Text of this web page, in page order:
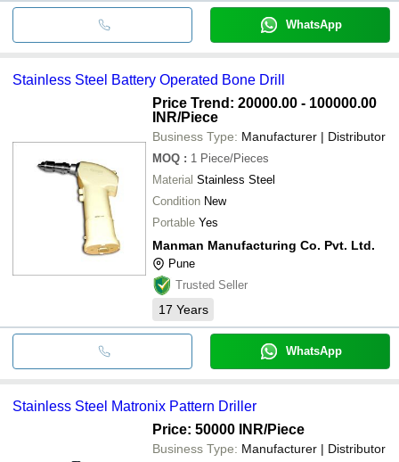
WhatsApp
Stainless Steel Battery Operated Bone Drill
Price Trend: 20000.00 - 100000.00
INR/Piece
Business Type: Manufacturer | Distributor
MOQ : 1 Piece/Pieces
Material Stainless Steel
Condition New
Portable Yes
Manman Manufacturing Co. Pvt. Ltd.
Pune
Trusted Seller
17 Years
WhatsApp
Stainless Steel Matronix Pattern Driller
Price: 50000 INR/Piece
Business Type: Manufacturer | Distributor